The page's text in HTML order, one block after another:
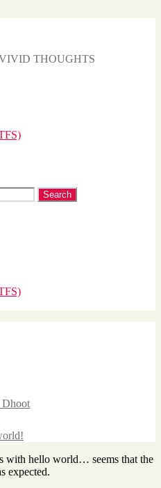
THOUGHTS
Dhoot
with hello world… seems that the
expected.